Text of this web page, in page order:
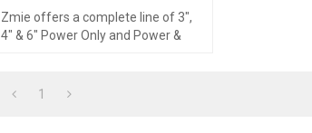
Zmie offers a complete line of 3",
4" & 6" Power Only and Power &
1